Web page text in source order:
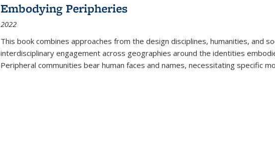
Embodying Peripheries
2022
This book combines approaches from the design disciplines, humanities, and
interdisciplinary engagement across geographies around the identities
Peripheral communities bear human faces and names, necessitating specific